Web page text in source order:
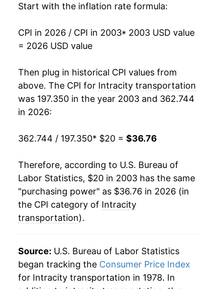
2026 $36.76
* Not final. See inflation summary
for latest
details.
** Extended periods of 0% inflation usually
indicate incomplete underlying data. This can
manifest as a sharp increase in inflation later on.
Start with the inflation rate formula:
CPI in 2026 / CPI in 2003* 2003 USD value
= 2026 USD value
Then plug in historical CPI values from
above. The CPI for Intracity transportation
was 197.350 in the year 2003 and 362.744
in 2026:
362.744 / 197.350* $20 = $36.76
Therefore, according to U.S. Bureau of
Labor Statistics, $20 in 2003 has the same
"purchasing power" as $36.76 in 2026 (in
the CPI category of Intracity
transportation).
Source: U.S. Bureau of Labor Statistics
began tracking the Consumer Price Index
for Intracity transportation in 1978. In